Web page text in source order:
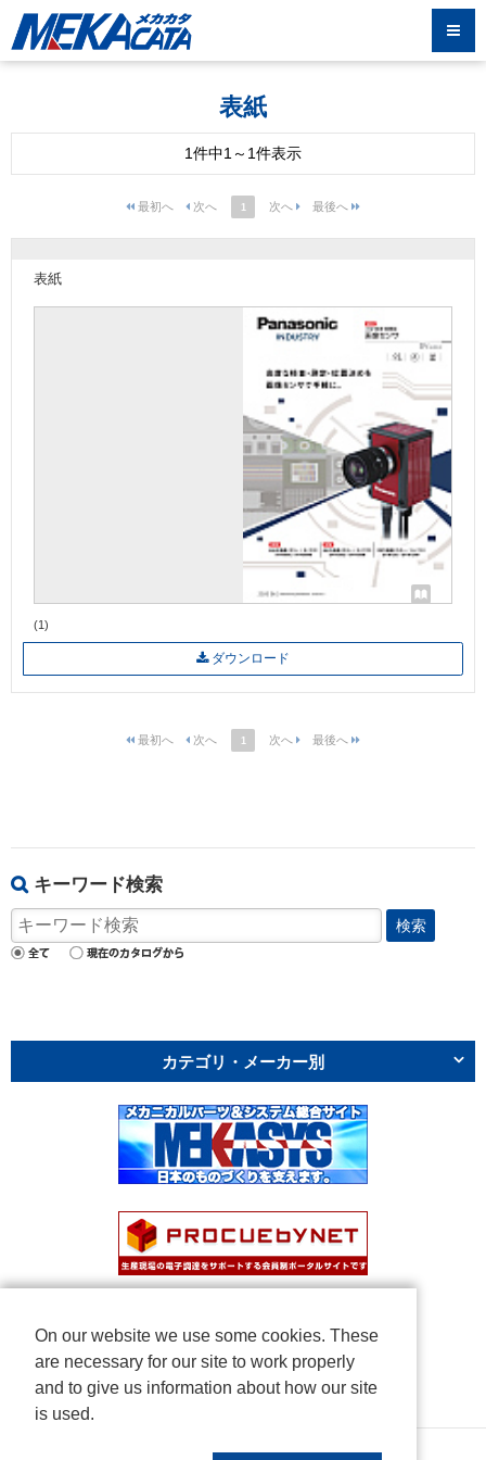
表紙
1件中1～1件表示
1
表紙
(1)
ダウンロード
1
キーワード検索
検索
カテゴリ・メーカー別
On our website we use some cookies. These
are necessary for our site to work properly
and to give us information about how our site
is used.